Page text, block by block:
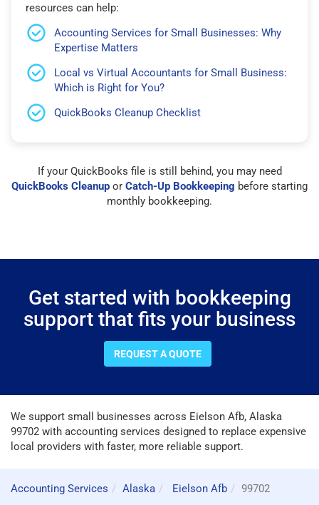
resources can help:
Accounting Services for Small Businesses: Why
Expertise Matters
Local vs Virtual Accountants for Small Business:
Which is Right for You?
QuickBooks Cleanup Checklist
If your QuickBooks file is still behind, you may need
QuickBooks Cleanup or Catch-Up Bookkeeping before starting
monthly bookkeeping.
Get started with bookkeeping
support that fits your business
REQUEST A QUOTE
We support small businesses across Eielson Afb, Alaska
99702 with accounting services designed to replace expensive
local providers with faster, more reliable support.
Accounting Services Alaska Eielson Afb 99702